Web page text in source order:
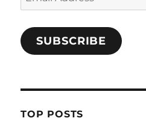
Address
SUBSCRIBE
TOP POSTS